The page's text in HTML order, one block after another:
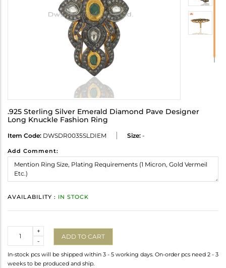
.925 Sterling Silver Emerald Diamond Pave Designer
Long Knuckle Fashion Ring
Item Code: DWSDR0035SLDIEM Size: -
Add Comment:
AVAILABILITY : IN STOCK
-
+
ADD TO CART
In-stock pcs will be shipped within 3 - 5 working days. On-order pcs need 2 - 3
weeks to be produced and ship.